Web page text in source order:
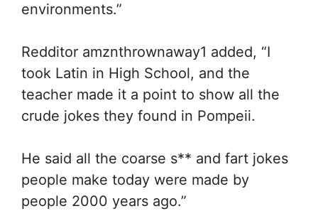
environments.”
Redditor amznthrownaway1 added, “I
took Latin in High School, and the
teacher made it a point to show all the
crude jokes they found in Pompeii.
He said all the coarse s** and fart jokes
people make today were made by
people 2000 years ago.”